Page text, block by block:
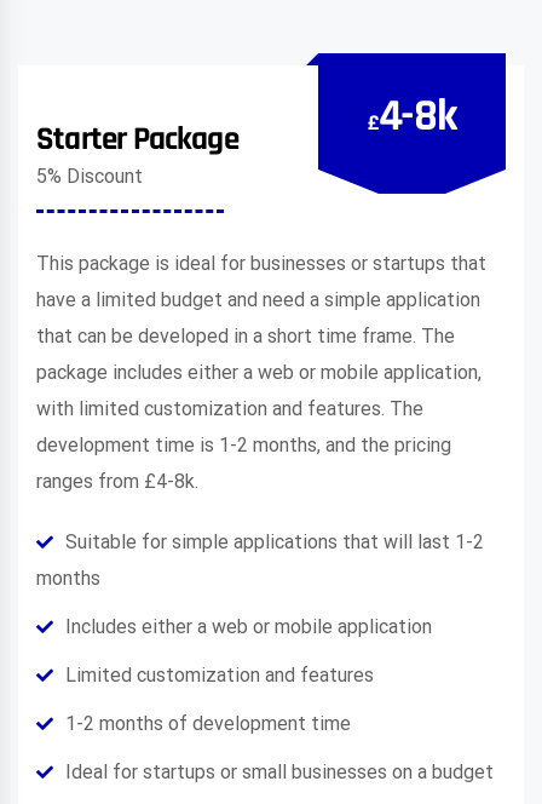
Starter Package
5% Discount
£4-8k
This package is ideal for businesses or startups that
have a limited budget and need a simple application
that can be developed in a short time frame. The
package includes either a web or mobile application,
with limited customization and features. The
development time is 1-2 months, and the pricing
ranges from £4-8k.
Suitable for simple applications that will last 1-2
months
Includes either a web or mobile application
Limited customization and features
1-2 months of development time
Ideal for startups or small businesses on a budget